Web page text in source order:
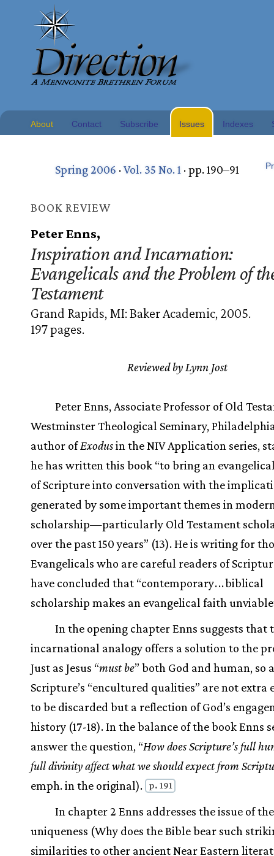
About Contact Subscribe Issues Indexes
Spring 2006 ·Vol. 35 No. 1 · pp. 190–91
BOOK REVIEW
Peter Enns,
Inspiration and Incarnation:
Evangelicals and the Problem of
Testament
Grand Rapids, MI: Baker Academic, 2005.
197 pages.
Reviewed by Lynn Jost
Peter Enns, Associate Professor of Old
Westminster Theological Seminary,
author ofExodusin the NIV Application series,
he has written this book “to bring an
of Scripture into conversation with the
generated by some important themes in
scholarship—particularly Old Testament
over the past 150 years” (13). He is writing for
Evangelicals who are careful readers of
have concluded that “contemporary...biblical
scholarship makes an evangelical faith
In the opening chapter Enns suggests that
incarnational analogy offers a solution to the
Just as Jesus “must be” both God and human, so
Scripture’s “encultured qualities” are not extra
to be discarded but a reflection of God’s
history (17-18). In the balance of the book Enns
answer the question, “How does Scripture’s full
full divinity affect what we should expect from
emph. in the original).
p. 191
In chapter 2 Enns addresses the issue of the
uniqueness (Why does the Bible bear such
similarities to other ancient Near Eastern